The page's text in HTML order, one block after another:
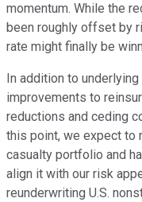
momentum. While the
been roughly offset by
rate might finally be
In addition to
improvements to
reductions and ceding
this point, we expect to
casualty portfolio and
align it with our risk
reunderwriting U.S.